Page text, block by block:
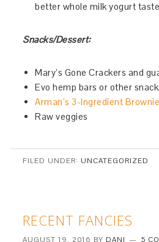
better whole milk yogurt
Snacks/Dessert:
Mary’s Gone Crackers and
Evo hemp bars or other
Arman’s 3-Ingredient
Raw veggies
FILED UNDER: UNCATEGORIZED
RECENT FANCIES
AUGUST 19, 2016 BY DANI 5